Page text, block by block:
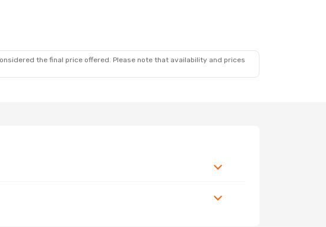
the final price offered. Please note that availability and prices